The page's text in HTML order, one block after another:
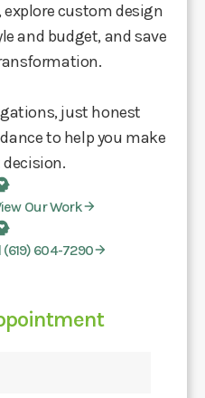
custom design
and budget, and save
just honest
to help you make
Our Work
(619) 604-7290